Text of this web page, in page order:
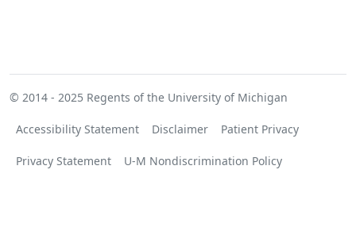
© 2014 - 2025 Regents of the University of Michigan
Accessibility Statement Disclaimer Patient Privacy
Privacy Statement U-M Nondiscrimination Policy